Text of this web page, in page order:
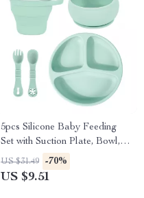
5pcs Silicone Baby Feeding
Set with Suction Plate, Bowl,
Spoon, Fork & Snack Cup
US $31.49 -70%
US $9.51